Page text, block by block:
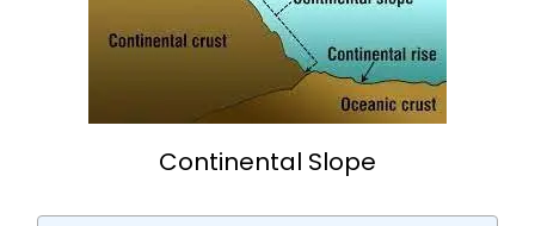
Continental Slope